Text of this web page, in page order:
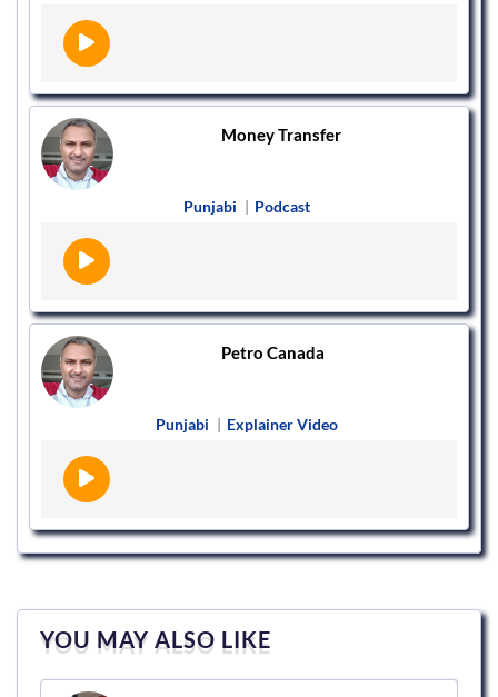
Money Transfer
Punjabi | Podcast
Petro Canada
Punjabi | Explainer Video
YOU MAY ALSO LIKE